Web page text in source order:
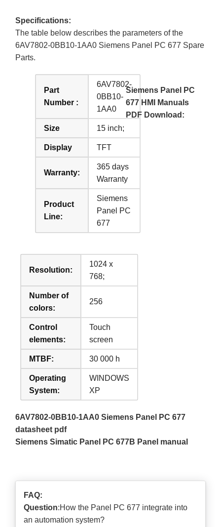
Specifications:
The table below describes the parameters of the
6AV7802-0BB10-1AA0 Siemens Panel PC 677 Spare
Parts.
Part
Number :
6AV7802-
0BB10-
1AA0
Size 15 inch;
Display TFT
Warranty:
365 days
Warranty
Product
Line:
Siemens
Panel PC
677
Resolution:
1024 x
768;
Number of
colors:
256
Control
elements:
Touch
screen
MTBF: 30 000 h
Operating
System:
WINDOWS
XP
Siemens Panel PC
677 HMI Manuals
PDF Download:
6AV7802-0BB10-1AA0 Siemens Panel PC 677
datasheet pdf
Siemens Simatic Panel PC 677B Panel manual
FAQ:
Question:How the Panel PC 677 integrate into
an automation system?